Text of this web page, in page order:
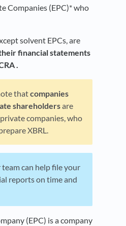
Companies (EPC)* who
solvent EPCs, are
financial statements
.
thatcompanies
shareholdersare
companies, who
XBRL.
team can help file your
reports on time and
(EPC) is a company